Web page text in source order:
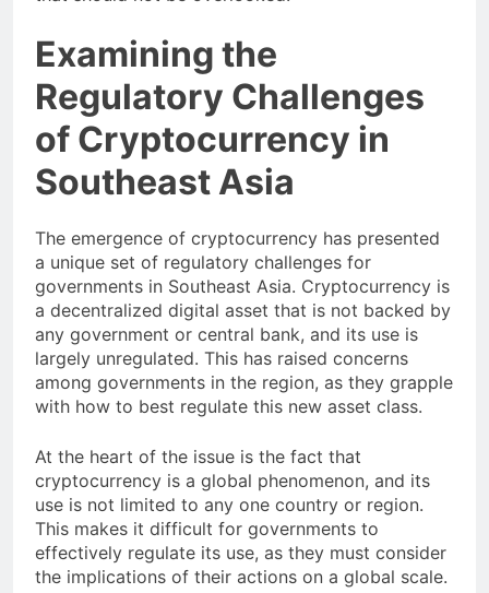
Examining the
Regulatory Challenges
of Cryptocurrency in
Southeast Asia
The emergence of cryptocurrency has presented
a unique set of regulatory challenges for
governments in Southeast Asia. Cryptocurrency is
a decentralized digital asset that is not backed by
any government or central bank, and its use is
largely unregulated. This has raised concerns
among governments in the region, as they grapple
with how to best regulate this new asset class.
At the heart of the issue is the fact that
cryptocurrency is a global phenomenon, and its
use is not limited to any one country or region.
This makes it difficult for governments to
effectively regulate its use, as they must consider